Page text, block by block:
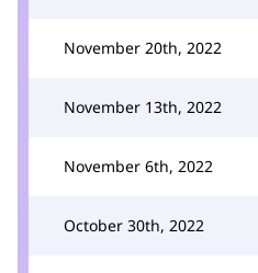
November 20th, 2022
November 13th, 2022
November 6th, 2022
October 30th, 2022